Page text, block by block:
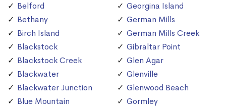
Belford
Bethany
Birch Island
Blackstock
Blackstock Creek
Blackwater
Blackwater Junction
Blue Mountain
Georgina Island
German Mills
German Mills Creek
Gibraltar Point
Glen Agar
Glenville
Glenwood Beach
Gormley